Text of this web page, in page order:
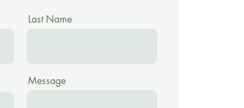
Last Name
Message